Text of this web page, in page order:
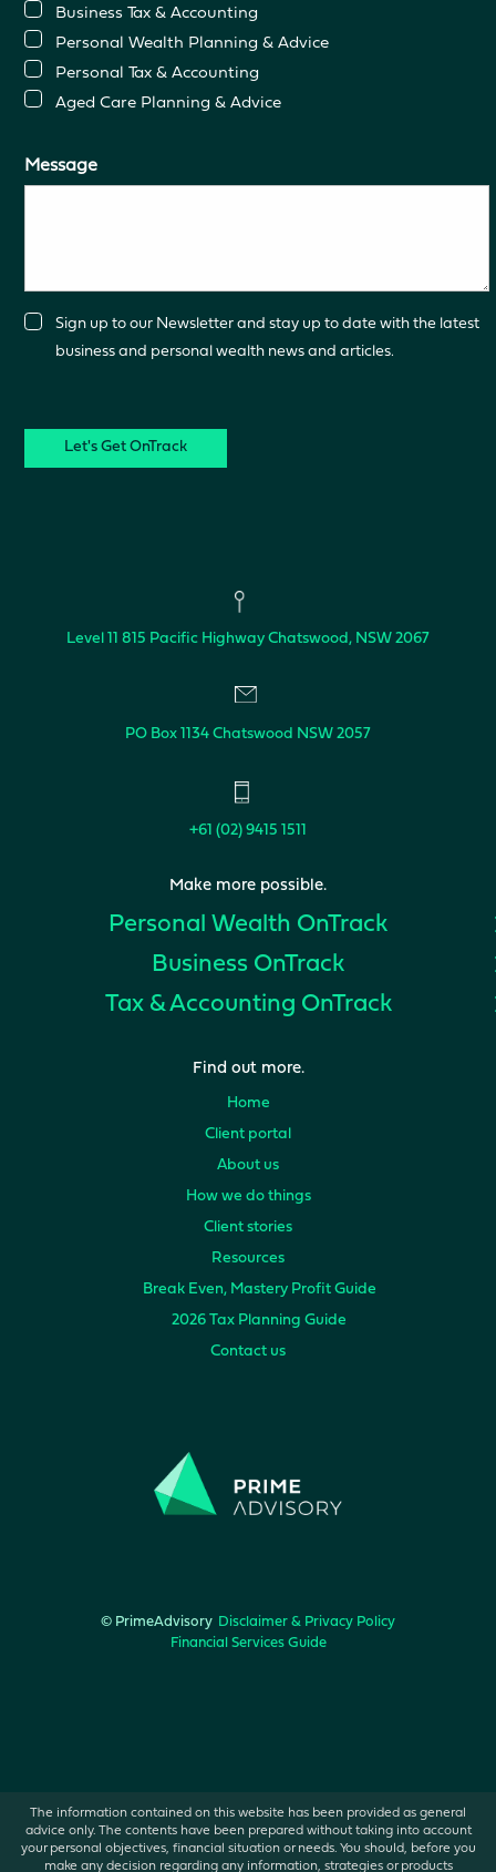
Business Tax & Accounting
Personal Wealth Planning & Advice
Personal Tax & Accounting
Aged Care Planning & Advice
Message
ConsentSign up to our Newsletter and stay up to date with the latest
business and personal wealth news and articles.
Level 11 815 Pacific Highway Chatswood, NSW 2067
PO Box 1134 Chatswood NSW 2057
+61 (02) 9415 1511
Make more possible.
Personal Wealth OnTrack
Business OnTrack
Tax & Accounting OnTrack
Find out more.
Home
Client portal
About us
How we do things
Client stories
Resources
Break Even, Mastery Profit Guide
2026 Tax Planning Guide
Contact us
© PrimeAdvisory Disclaimer & Privacy Policy
Financial Services Guide
The information contained on this website has been provided as general
advice only. The contents have been prepared without taking into account
your personal objectives, financial situation or needs. You should, before you
make any decision regarding any information, strategies or products